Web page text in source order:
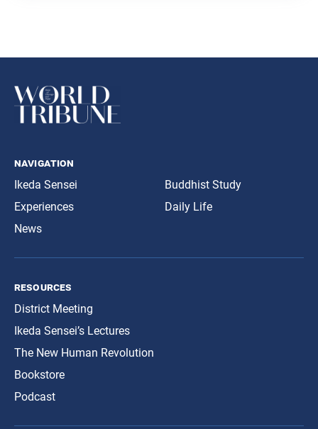
navigation
Ikeda Sensei
Experiences
News
Buddhist Study
Daily Life
resources
District Meeting
Ikeda Sensei’s Lectures
The New Human Revolution
Bookstore
Podcast